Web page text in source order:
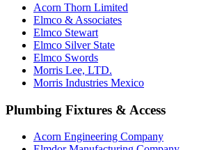
Acorn Thorn Limited
Elmco & Associates
Elmco Stewart
Elmco Silver State
Elmco Swords
Morris Lee, LTD.
Morris Industries Mexico
Plumbing Fixtures & Access
Acorn Engineering Company